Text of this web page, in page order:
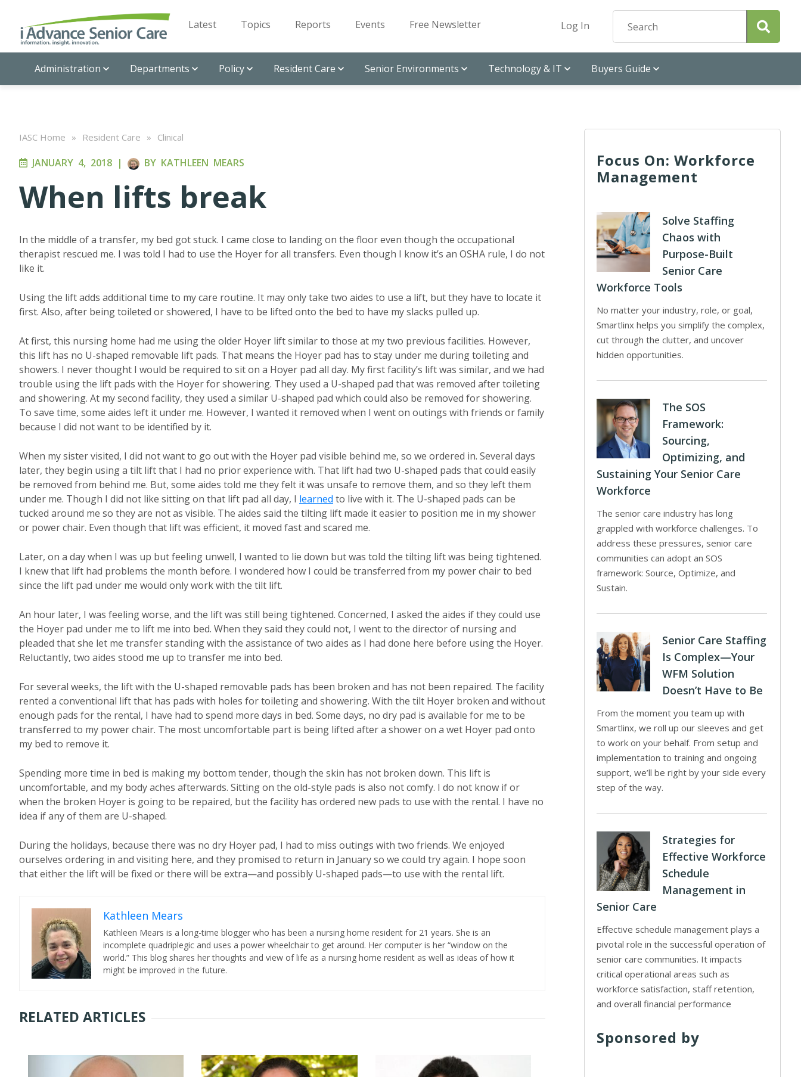
Latest Topics Reports Events Free Newsletter Log In
Administration Departments Policy Resident Care Senior Environments Technology & IT Buyers Guide
IASC Home » Resident Care » Clinical
JANUARY 4, 2018 | BY KATHLEEN MEARS
When lifts break
In the middle of a transfer, my bed got stuck. I came close to landing on the floor even though the occupational
therapist rescued me. I was told I had to use the Hoyer for all transfers. Even though I know it’s an OSHA rule, I do not
like it.
Using the lift adds additional time to my care routine. It may only take two aides to use a lift, but they have to locate it
first. Also, after being toileted or showered, I have to be lifted onto the bed to have my slacks pulled up.
At first, this nursing home had me using the older Hoyer lift similar to those at my two previous facilities. However,
this lift has no U-shaped removable lift pads. That means the Hoyer pad has to stay under me during toileting and
showers. I never thought I would be required to sit on a Hoyer pad all day. My first facility’s lift was similar, and we had
trouble using the lift pads with the Hoyer for showering. They used a U-shaped pad that was removed after toileting
and showering. At my second facility, they used a similar U-shaped pad which could also be removed for showering.
To save time, some aides left it under me. However, I wanted it removed when I went on outings with friends or family
because I did not want to be identified by it.
When my sister visited, I did not want to go out with the Hoyer pad visible behind me, so we ordered in. Several days
later, they begin using a tilt lift that I had no prior experience with. That lift had two U-shaped pads that could easily
be removed from behind me. But, some aides told me they felt it was unsafe to remove them, and so they left them
under me. Though I did not like sitting on that lift pad all day, I learned to live with it. The U-shaped pads can be
tucked around me so they are not as visible. The aides said the tilting lift made it easier to position me in my shower
or power chair. Even though that lift was efficient, it moved fast and scared me.
Later, on a day when I was up but feeling unwell, I wanted to lie down but was told the tilting lift was being tightened.
I knew that lift had problems the month before. I wondered how I could be transferred from my power chair to bed
since the lift pad under me would only work with the tilt lift.
An hour later, I was feeling worse, and the lift was still being tightened. Concerned, I asked the aides if they could use
the Hoyer pad under me to lift me into bed. When they said they could not, I went to the director of nursing and
pleaded that she let me transfer standing with the assistance of two aides as I had done here before using the Hoyer.
Reluctantly, two aides stood me up to transfer me into bed.
For several weeks, the lift with the U-shaped removable pads has been broken and has not been repaired. The facility
rented a conventional lift that has pads with holes for toileting and showering. With the tilt Hoyer broken and without
enough pads for the rental, I have had to spend more days in bed. Some days, no dry pad is available for me to be
transferred to my power chair. The most uncomfortable part is being lifted after a shower on a wet Hoyer pad onto
my bed to remove it.
Spending more time in bed is making my bottom tender, though the skin has not broken down. This lift is
uncomfortable, and my body aches afterwards. Sitting on the old-style pads is also not comfy. I do not know if or
when the broken Hoyer is going to be repaired, but the facility has ordered new pads to use with the rental. I have no
idea if any of them are U-shaped.
During the holidays, because there was no dry Hoyer pad, I had to miss outings with two friends. We enjoyed
ourselves ordering in and visiting here, and they promised to return in January so we could try again. I hope soon
that either the lift will be fixed or there will be extra—and possibly U-shaped pads—to use with the rental lift.
Kathleen Mears
Kathleen Mears is a long-time blogger who has been a nursing home resident for 21 years. She is an
incomplete quadriplegic and uses a power wheelchair to get around. Her computer is her “window on the
world.” This blog shares her thoughts and view of life as a nursing home resident as well as ideas of how it
might be improved in the future.
RELATED ARTICLES
Focus On: Workforce
Management
Solve Staffing
Chaos with
Purpose-Built
Senior Care
Workforce Tools
No matter your industry, role, or goal,
Smartlinx helps you simplify the complex,
cut through the clutter, and uncover
hidden opportunities.
The SOS
Framework:
Sourcing,
Optimizing, and
Sustaining Your Senior Care
Workforce
The senior care industry has long
grappled with workforce challenges. To
address these pressures, senior care
communities can adopt an SOS
framework: Source, Optimize, and
Sustain.
Senior Care Staffing
Is Complex—Your
WFM Solution
Doesn’t Have to Be
From the moment you team up with
Smartlinx, we roll up our sleeves and get
to work on your behalf. From setup and
implementation to training and ongoing
support, we’ll be right by your side every
step of the way.
Strategies for
Effective Workforce
Schedule
Management in
Senior Care
Effective schedule management plays a
pivotal role in the successful operation of
senior care communities. It impacts
critical operational areas such as
workforce satisfaction, staff retention,
and overall financial performance
Sponsored by